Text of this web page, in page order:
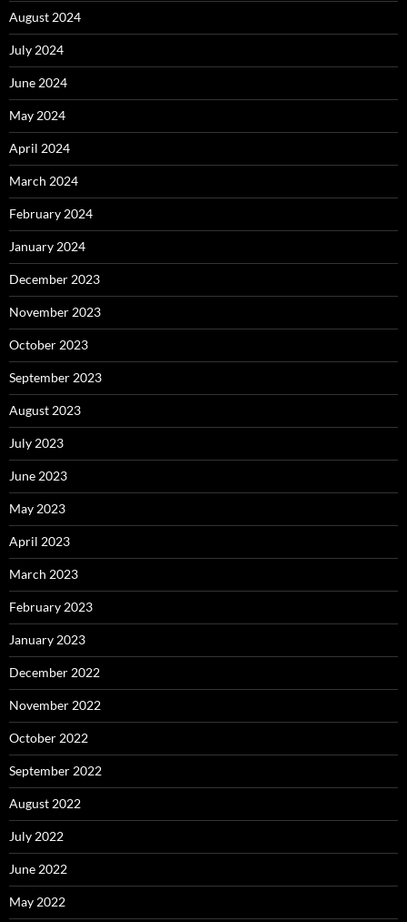
August 2024
July 2024
June 2024
May 2024
April 2024
March 2024
February 2024
January 2024
December 2023
November 2023
October 2023
September 2023
August 2023
July 2023
June 2023
May 2023
April 2023
March 2023
February 2023
January 2023
December 2022
November 2022
October 2022
September 2022
August 2022
July 2022
June 2022
May 2022